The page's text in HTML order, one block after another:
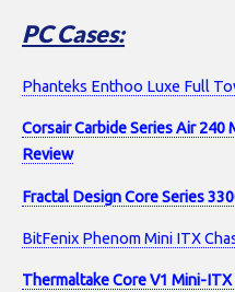
PC Cases:
Phanteks Enthoo Luxe Full
Corsair Carbide Series Air
Review
Fractal Design Core Series
BitFenix Phenom Mini ITX
Thermaltake Core V1 Mini-ITX